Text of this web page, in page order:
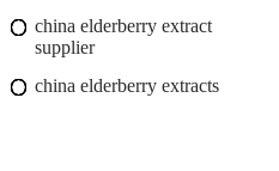
china elderberry extract
supplier
china elderberry extracts